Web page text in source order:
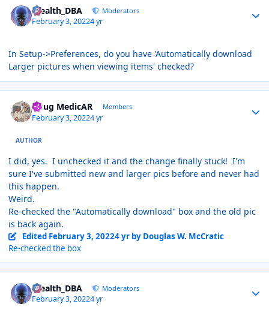
Stealth_DBA Moderators
February 3, 20224 yr
In Setup->Preferences, do you have 'Automatically download
Larger pictures when viewing items' checked?
Doug MedicAR Members
February 3, 20224 yr
AUTHOR
I did, yes. I unchecked it and the change finally stuck! I'm
sure I've submitted new and larger pics before and never had
this happen.
Weird.
Re-checked the "Automatically download" box and the old pic
is back again.
Edited February 3, 20224 yrby Douglas W. McCratic
Re-checked the box
Stealth_DBA Moderators
February 3, 20224 yr